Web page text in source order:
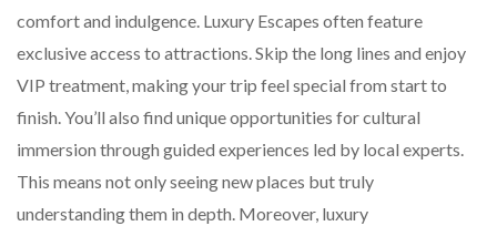
comfort and indulgence. Luxury Escapes often feature
exclusive access to attractions. Skip the long lines and enjoy
VIP treatment, making your trip feel special from start to
finish. You’ll also find unique opportunities for cultural
immersion through guided experiences led by local experts.
This means not only seeing new places but truly
understanding them in depth. Moreover, luxury